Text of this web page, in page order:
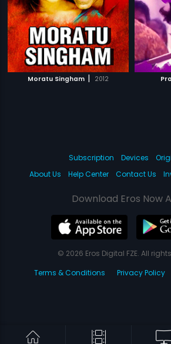
Moratu Singham | 2012
Subscription Devices
About Us
Help Center Contact Us
Download Eros Now
© 2026 Eros Digital FZE. All
Terms & Conditions
Privacy Policy